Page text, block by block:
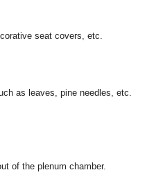
seat covers, etc.
as leaves, pine needles, etc.
of the plenum chamber.